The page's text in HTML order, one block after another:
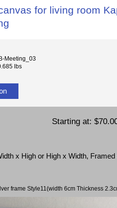
for living room
Meeting_03
lbs
Starting at:
x High or High x Width,
frame Style11(width 6cm Thickness